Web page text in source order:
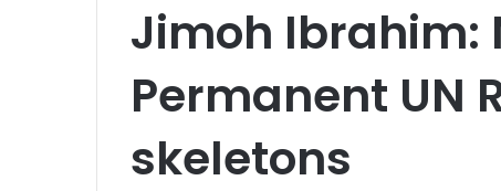
Jimoh Ibrahim:
Permanent UN
skeletons